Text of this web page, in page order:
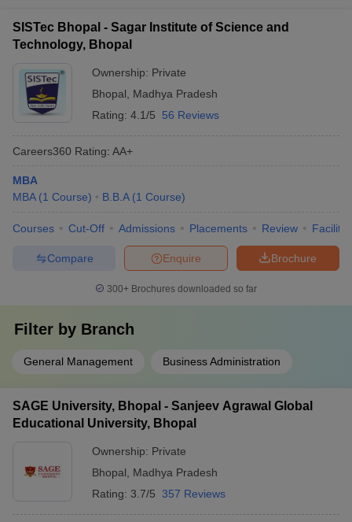
SISTec Bhopal - Sagar Institute of Science and
Technology, Bhopal
Ownership: Private
Bhopal
Madhya Pradesh
Rating: 4.1/5 56 Reviews
Careers360 Rating: AA+
MBA
MBA (1 Course) B.B.A (1 Course)
Courses Cut-Off Admissions Placements Review
Brochure
Enquire
Compare
300+ Brochures downloaded so far
Filter by Branch
General Management Business Administration
SAGE University, Bhopal - Sanjeev Agrawal Global
Educational University, Bhopal
Ownership: Private
Bhopal
Madhya Pradesh
Rating: 3.7/5 357 Reviews